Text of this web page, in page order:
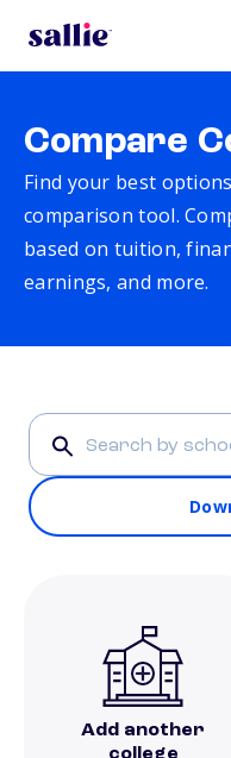
Compare
Find your best
comparison tool.
based on tuition,
earnings, and more.
Add another